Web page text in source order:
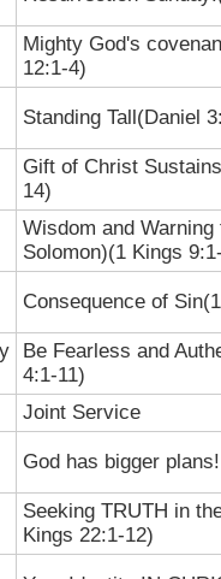
Mighty God's
12:1-4)
Standing Tall(Daniel
Gift of Christ
14)
Wisdom and
Solomon)(1 Kings
Consequence of Sin(
Be Fearless and
4:1-11)
Joint Service
God has bigger
Seeking TRUTH in
Kings 22:1-12)